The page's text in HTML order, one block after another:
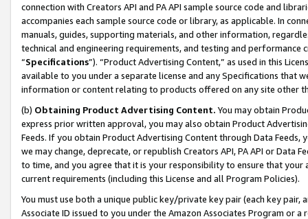
connection with Creators API and PA API sample source code and
accompanies each sample source code or library, as applicable. In
manuals, guides, supporting materials, and other information,
technical and engineering requirements, and testing and
“Specifications”). “Product Advertising Content,” as used in this
available to you under a separate license and any Specifications that
information or content relating to products offered on any site other
(b) Obtaining Product Advertising Content. You may obtain
express prior written approval, you may also obtain Product
Feeds. If you obtain Product Advertising Content through Data Feeds,
we may change, deprecate, or republish Creators API, PA API or Data
to time, and you agree that it is your responsibility to ensure that your
current requirements (including this License and all Program Policies).
You must use both a unique public key/private key pair (each key pair,
Associate ID issued to you under the Amazon Associates Program or